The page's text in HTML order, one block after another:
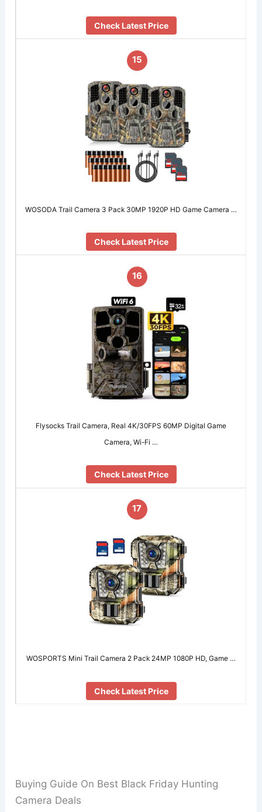
Check Latest Price
15
WOSODA Trail Camera 3 Pack 30MP 1920P HD Game Camera …
Check Latest Price
16
Flysocks Trail Camera, Real 4K/30FPS 60MP Digital Game
Camera, Wi-Fi …
Check Latest Price
17
WOSPORTS Mini Trail Camera 2 Pack 24MP 1080P HD, Game …
Check Latest Price
Buying Guide On Best Black Friday Hunting
Camera Deals